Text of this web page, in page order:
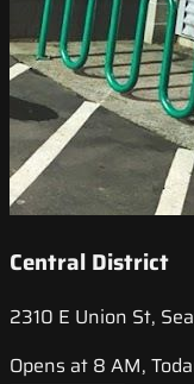
Central District
2310 E Union St,
Opens at 8 AM,